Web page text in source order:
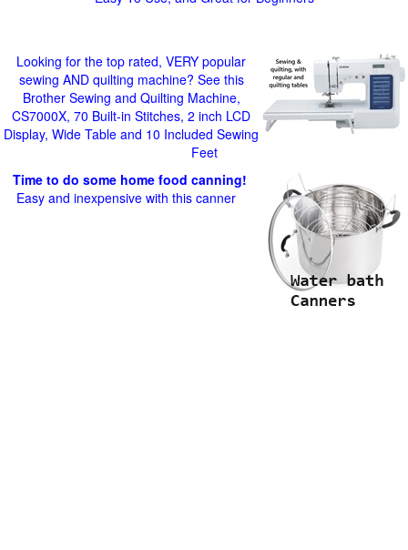
Looking for the top rated, VERY popular
sewing AND quilting machine? See this
Brother Sewing and Quilting Machine,
CS7000X, 70 Built-in Stitches, 2 inch LCD
Display, Wide Table and 10 Included Sewing
Feet
Time to do some home food canning!
Easy and inexpensive with this canner